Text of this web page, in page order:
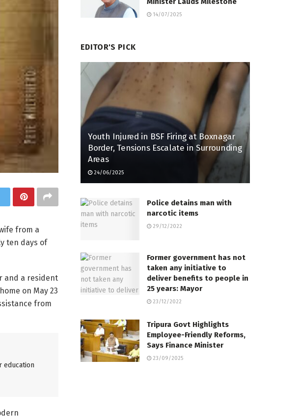
from a
ten days of
and a resident
on May 23
from
education
14/07/2025
EDITOR'S PICK
Youth Injured in BSF Firing at Boxnagar
Border, Tensions Escalate in Surrounding
Areas
24/06/2025
Police detains man with
narcotic items
29/12/2022
Former government has not
taken any initiative to
deliver benefits to people in
25 years: Mayor
23/12/2022
Tripura Govt Highlights
Employee-Friendly Reforms,
Says Finance Minister
23/09/2025